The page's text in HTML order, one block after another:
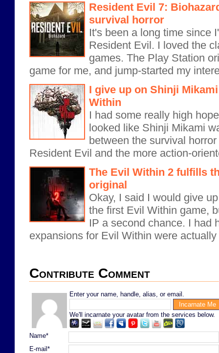
Resident Evil 7:
survival horror
It's been a long time since
Resident Evil. I loved the
games. The Play Station
game for me, and jump-started my
I give up on Shinji
Within
I had some really high
looked like Shinji Mikami
between the survival
Resident Evil and the more action-
The Evil Within 2 fulfills
original
Okay, I said I would give
the first Evil Within game,
IP a second chance. I had
expansions for Evil Within were
Contribute Comment
Enter your name, handle, alias, or email.
We'll incarnate your avatar from the services below.
Name*
E-mail*